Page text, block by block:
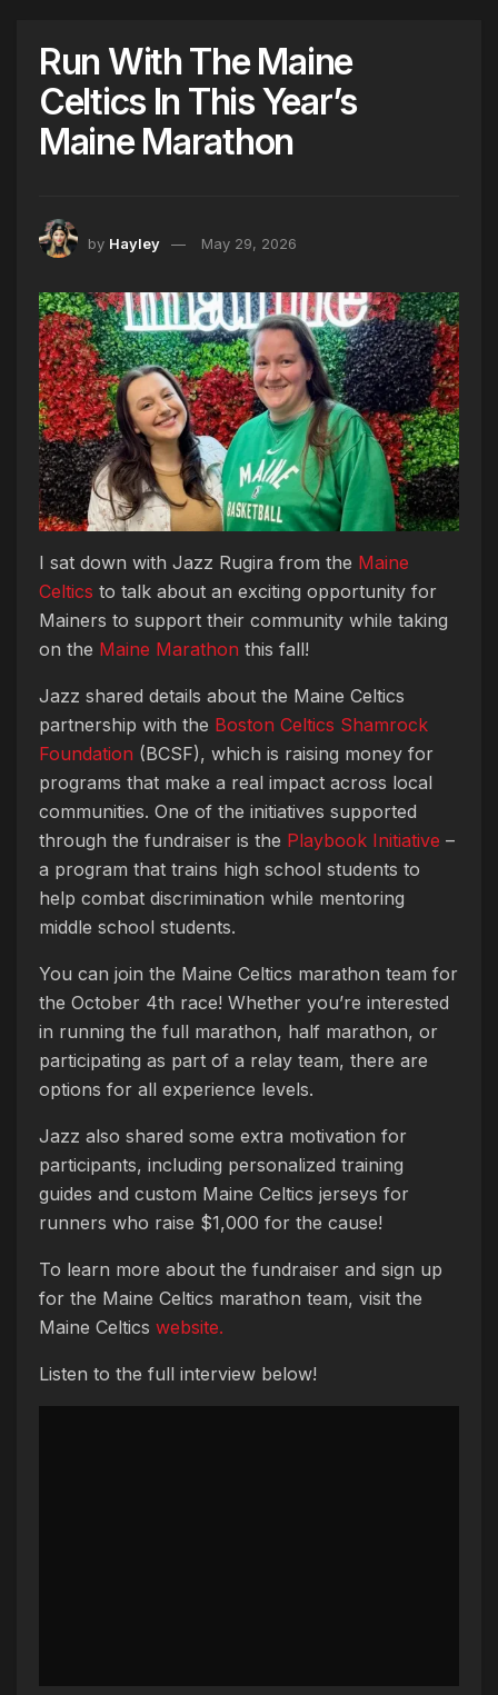
Run With The Maine
Celtics In This Year’s
Maine Marathon
by Hayley May 29, 2026
I sat down with Jazz Rugira from the Maine
Celtics to talk about an exciting opportunity for
Mainers to support their community while taking
on the Maine Marathon this fall!
Jazz shared details about the Maine Celtics
partnership with the Boston Celtics Shamrock
Foundation (BCSF), which is raising money for
programs that make a real impact across local
communities. One of the initiatives supported
through the fundraiser is the Playbook Initiative –
a program that trains high school students to
help combat discrimination while mentoring
middle school students.
You can join the Maine Celtics marathon team for
the October 4th race! Whether you’re interested
in running the full marathon, half marathon, or
participating as part of a relay team, there are
options for all experience levels.
Jazz also shared some extra motivation for
participants, including personalized training
guides and custom Maine Celtics jerseys for
runners who raise $1,000 for the cause!
To learn more about the fundraiser and sign up
for the Maine Celtics marathon team, visit the
Maine Celtics website.
Listen to the full interview below!